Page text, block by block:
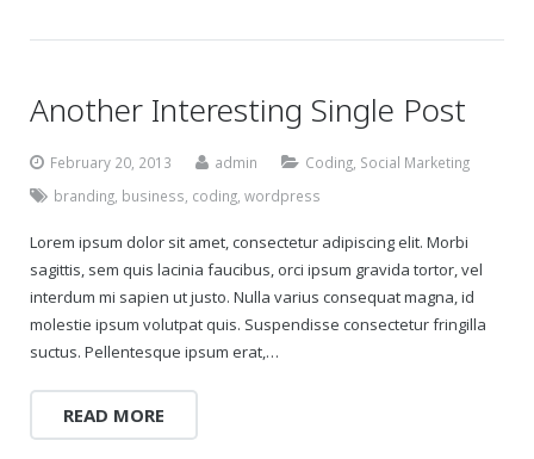
Another Interesting Single Post
February 20, 2013 admin Coding Social Marketing
branding business coding wordpress
Lorem ipsum dolor sit amet, consectetur adipiscing elit. Morbi
sagittis, sem quis lacinia faucibus, orci ipsum gravida tortor, vel
interdum mi sapien ut justo. Nulla varius consequat magna, id
molestie ipsum volutpat quis. Suspendisse consectetur fringilla
suctus. Pellentesque ipsum erat,…
READ MORE